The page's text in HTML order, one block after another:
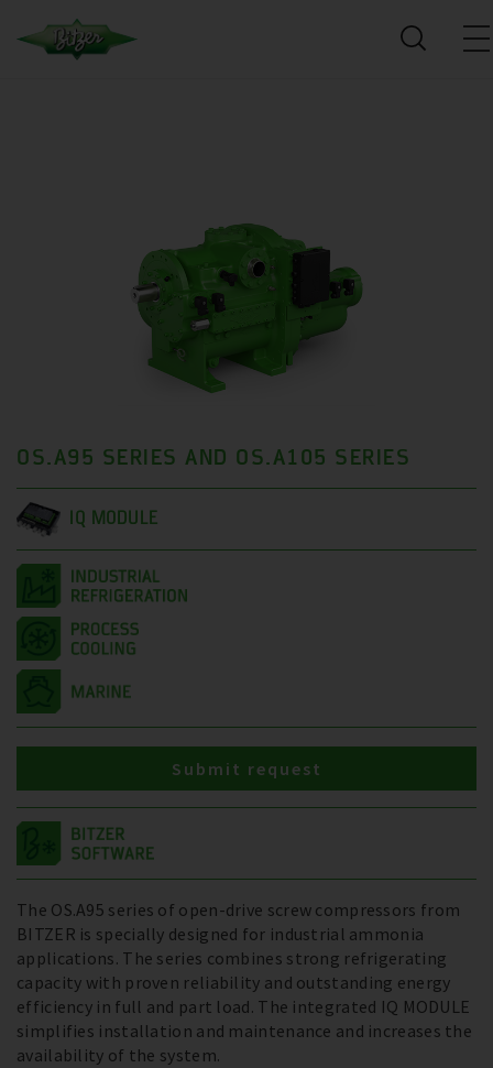
OS.A95 SERIES AND OS.A105 SERIES
IQ MODULE
The OS.A95 series of open-drive screw compressors from
BITZER is specially designed for industrial ammonia
applications. The series combines strong refrigerating
capacity with proven reliability and outstanding energy
efficiency in full and part load. The integrated IQ MODULE
simplifies installation and maintenance and increases the
availability of the system.
Submit request